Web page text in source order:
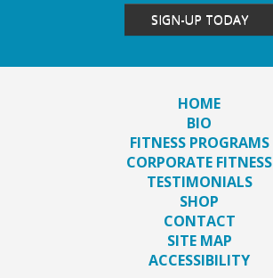
SIGN-UP TODAY
HOME
BIO
FITNESS PROGRAMS
CORPORATE FITNESS
TESTIMONIALS
SHOP
CONTACT
SITE MAP
ACCESSIBILITY